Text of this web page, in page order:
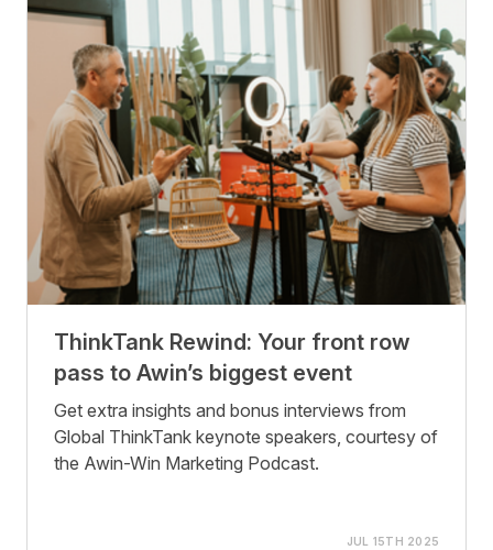
ThinkTank Rewind: Your front row
pass to Awin’s biggest event
Get extra insights and bonus interviews from
Global ThinkTank keynote speakers, courtesy of
the Awin-Win Marketing Podcast.
JUL 15TH 2025